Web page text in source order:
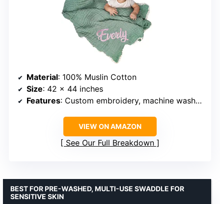
Material: 100% Muslin Cotton
Size: 42 x 44 inches
Features: Custom embroidery, machine washable
VIEW ON AMAZON
See Our Full Breakdown
BEST FOR PRE-WASHED, MULTI-USE SWADDLE FOR
SENSITIVE SKIN